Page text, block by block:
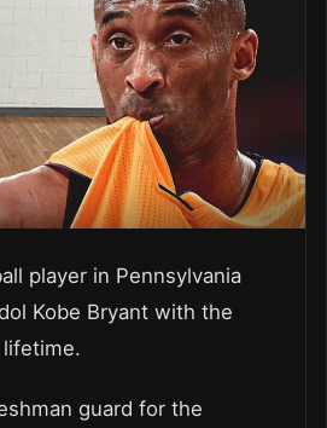
player in Pennsylvania
Kobe Bryant with the
guard for the